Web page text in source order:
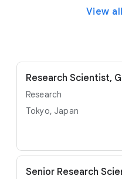
View
Research Scientist,
Research
Tokyo, Japan
Senior Research